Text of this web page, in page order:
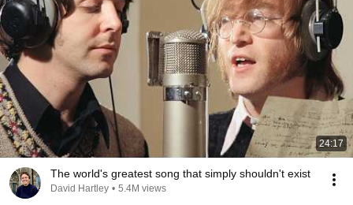
24:17
The world's greatest song that simply shouldn't exist
David Hartley • 5.4M views